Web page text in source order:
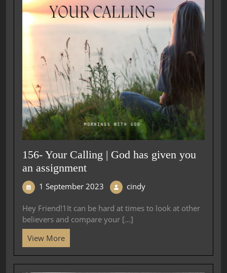
156- Your Calling | God has given you
an assignment
1 September 2023 cindy
Hey Friend!1It can be hard at times to look at other
believers and compare your [...]
View More